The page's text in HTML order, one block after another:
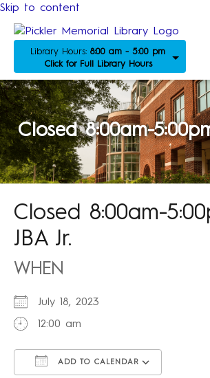
Skip to content
Library Hours: 8:00 am - 5:00 pm
Click for Full Library Hours
Closed 8:00am-
Closed 8:00am-
JBA Jr.
WHEN
July 18, 2023
12:00 am
ADD TO CALENDAR